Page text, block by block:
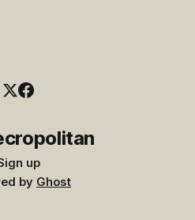
up
by Ghost